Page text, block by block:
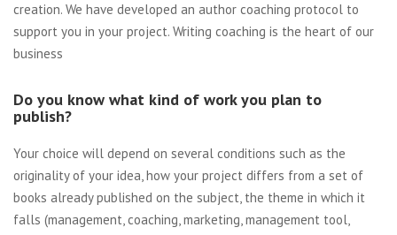
creation. We have developed an author coaching protocol to
support you in your project. Writing coaching is the heart of our
business
Do you know what kind of work you plan to
publish?
Your choice will depend on several conditions such as the
originality of your idea, how your project differs from a set of
books already published on the subject, the theme in which it
falls (management, coaching, marketing, management tool,